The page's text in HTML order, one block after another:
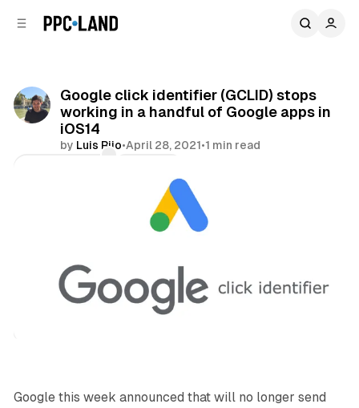
Google click identifier (GCLID) stops
working in a handful of Google apps in
iOS14
by Luis Rijo•April 28, 2021•1 min read
Google this week announced that will no longer send